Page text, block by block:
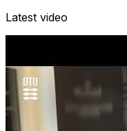
Latest video